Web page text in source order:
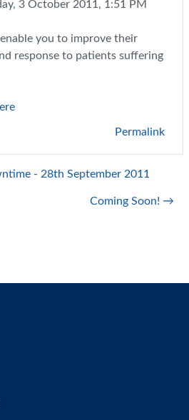
3 October 2011, 1:51 PM
you to improve their
response to patients suffering
Permalink
- 28th September 2011
Coming Soon! →